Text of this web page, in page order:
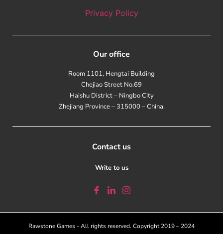
Privacy Policy
Our office
Room 1101, Hengtai Building
Chejiao Street No.69
Haishu District – Ningbo City
Zhejiang Province – 315000 – China.
Contact us
Write to us
Rawstone Games - All rights reserved. Copyright 2019 – 2024